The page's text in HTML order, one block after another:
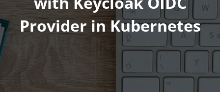
Provider in Kubernetes